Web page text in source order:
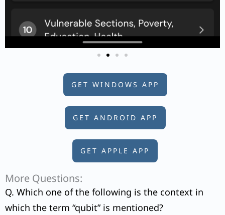
GET WINDOWS APP
GET ANDROID APP
GET APPLE APP
More Questions:
Q. Which one of the following is the context in
which the term “qubit” is mentioned?